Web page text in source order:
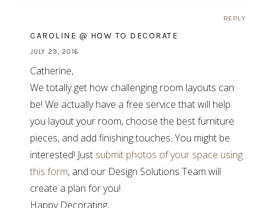
REPLY
CAROLINE @ HOW TO DECORATE
JULY 29, 2016
Catherine,
We totally get how challenging room layouts can
be! We actually have a free service that will help
you layout your room, choose the best furniture
pieces, and add finishing touches. You might be
interested! Just submit photos of your space using
this form, and our Design Solutions Team will
create a plan for you!
Happy Decorating,